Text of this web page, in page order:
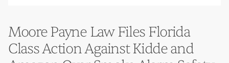
Moore Payne Law Files Florida
Class Action Against Kidde and